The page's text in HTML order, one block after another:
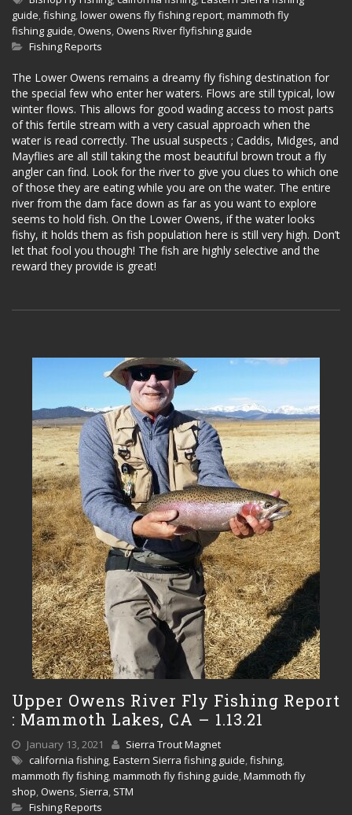
guide,fishing,lower owens fly fishing report,mammoth fly
fishing guide, Owens, Owens River flyfishing guide
Fishing Reports
The Lower Owens remains a dreamy fly fishing destination for
the special few who enter her waters. Flows are still typical, low
winter flows. This allows for good wading access to most parts
of this fertile stream with a very casual approach when the
water is read correctly. The usual suspects ; Caddis, Midges, and
Mayflies are all still taking the most beautiful brown trout a fly
angler can find. Look for the river to give you clues to which one
of those they are eating while you are on the water. The entire
river from the dam face down as far as you want to explore
seems to hold fish. On the Lower Owens, if the water looks
fishy, it holds them as fish population here is still very high. Don’t
let that fool you though! The fish are highly selective and the
reward they provide is great!
Upper Owens River Fly Fishing Report
: Mammoth Lakes, CA – 1.13.21
January 13, 2021
Sierra Trout Magnet
california fishing,Eastern Sierra fishing guide,fishing,
mammoth fly fishing,mammoth fly fishing guide,Mammoth fly
shop, Owens, Sierra, STM
Fishing Reports